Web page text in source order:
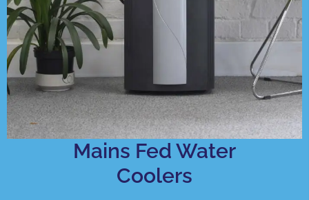
Mains Fed Water
Coolers